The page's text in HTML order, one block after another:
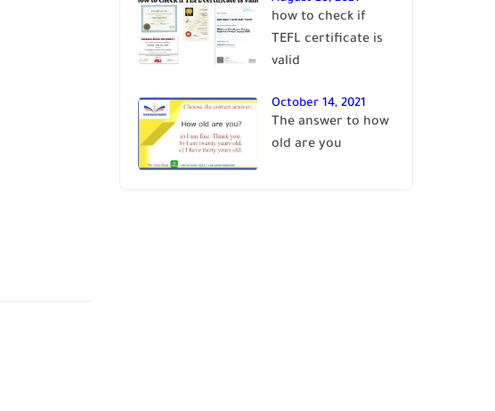
how to check if
TEFL certificate is
valid
October 14, 2021
The answer to how
old are you